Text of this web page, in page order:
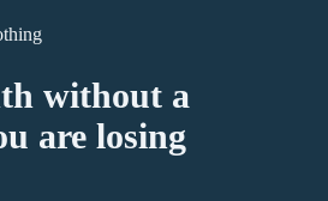
without a
are losing